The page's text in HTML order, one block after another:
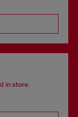
in store.